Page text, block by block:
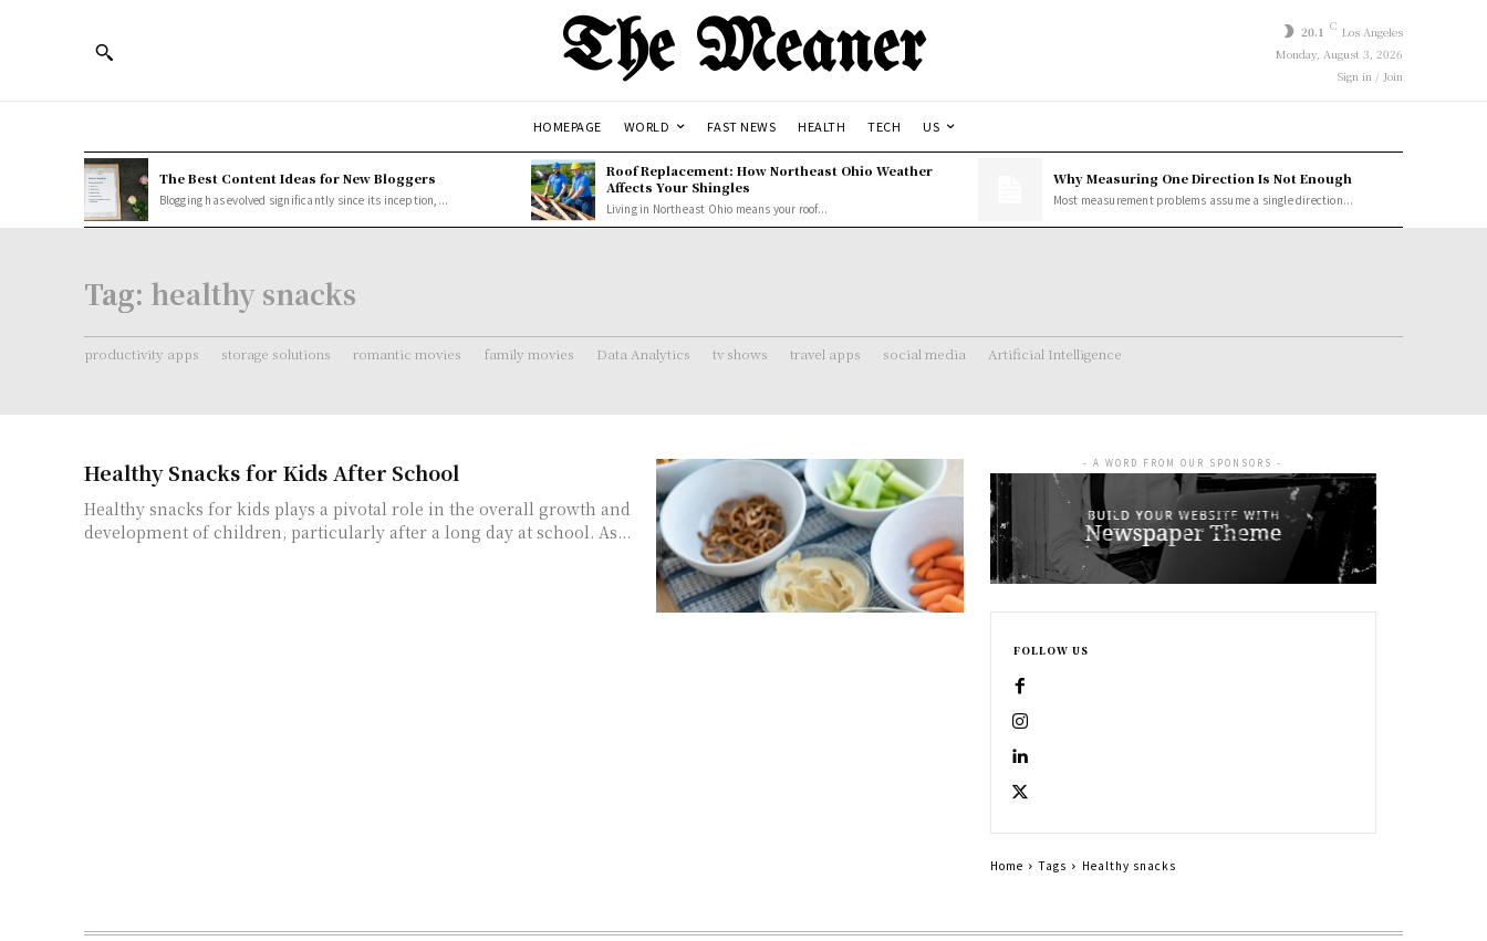
The Meaner 20.1 C Los Angeles
Monday, August 3, 2026
Sign in / Join
HOMEPAGE WORLD FAST NEWS HEALTH TECH US
The Best Content Ideas for New Bloggers
Blogging has evolved significantly since its inception,...
Roof Replacement: How Northeast Ohio Weather
Affects Your Shingles
Living in Northeast Ohio means your roof...
Why Measuring One Direction Is Not Enough
Most measurement problems assume a single direction...
Tag: healthy snacks
productivity apps storage solutions romantic movies family movies Data Analytics tv shows travel apps social media Artificial Intelligence
Healthy Snacks for Kids After School
Healthy snacks for kids plays a pivotal role in the overall growth and
development of children, particularly after a long day at school. As...
- A WORD FROM OUR SPONSORS -
FOLLOW US
Home Tags Healthy snacks